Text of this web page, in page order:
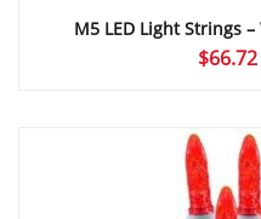
M5 LED Light Strings
$66.72